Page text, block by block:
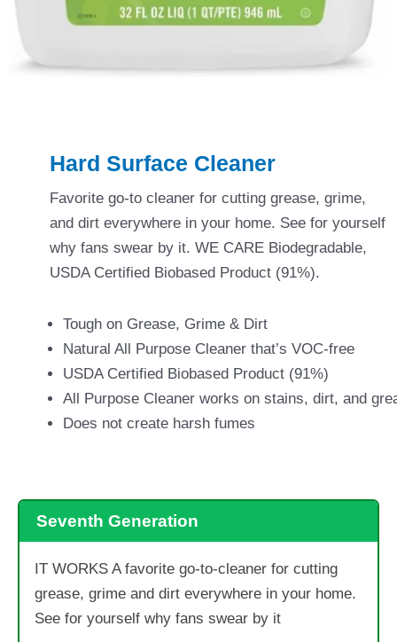
Hard Surface Cleaner
Favorite go-to cleaner for cutting grease, grime,
and dirt everywhere in your home. See for yourself
why fans swear by it. WE CARE Biodegradable,
USDA Certified Biobased Product (91%).
Tough on Grease, Grime & Dirt
Natural All Purpose Cleaner that’s VOC-free
USDA Certified Biobased Product (91%)
All Purpose Cleaner works on stains, dirt, and
Does not create harsh fumes
Seventh Generation
IT WORKS A favorite go-to-cleaner for cutting
grease, grime and dirt everywhere in your home.
See for yourself why fans swear by it